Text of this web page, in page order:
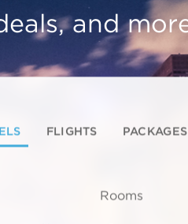
and
FLIGHTS PACKAGES
Rooms